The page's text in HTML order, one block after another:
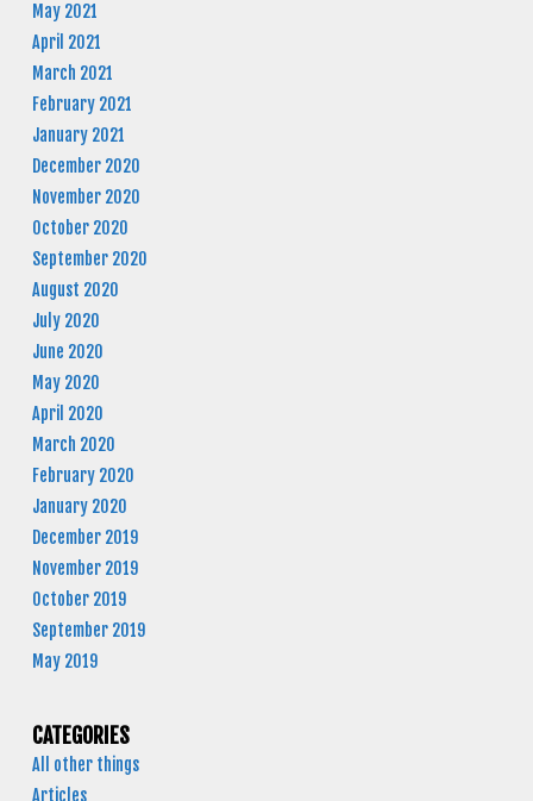
May 2021
April 2021
March 2021
February 2021
January 2021
December 2020
November 2020
October 2020
September 2020
August 2020
July 2020
June 2020
May 2020
April 2020
March 2020
February 2020
January 2020
December 2019
November 2019
October 2019
September 2019
May 2019
CATEGORIES
All other things
Articles